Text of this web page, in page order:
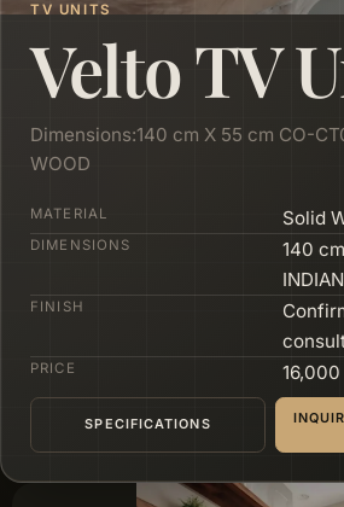
TV UNITS
Velto TV
Dimensions:140 cm X 55 cm CO-
WOOD
MATERIAL Solid
DIMENSIONS
140
FINISH
PRICE 16,000
SPECIFICATIONS